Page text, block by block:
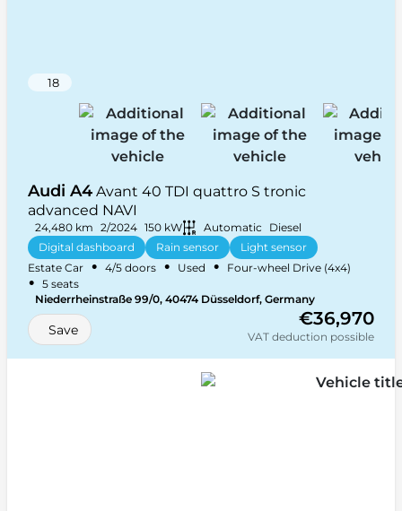
18
Audi A4 Avant 40 TDI quattro S tronic
advanced NAVI
24,480 km 2/2024 150 kW Automatic
Diesel
Digital dashboard
Rain sensor
Light sensor
Heated front seats
+ 33 more
Estate Car • 4/5 doors • Used • Four-wheel Drive (4x4)
• 5 seats
Niederrheinstraße 99/0, 40474 Düsseldorf, Germany
Save
€36,970
VAT deduction possible